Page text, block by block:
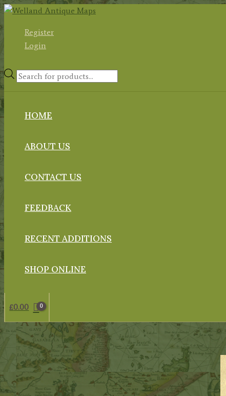
Skip
contentRegister
Login
Products
HOME
ABOUT US
CONTACT US
FEEDBACK
RECENT ADDITIONS
SHOP ONLINE
£0.00